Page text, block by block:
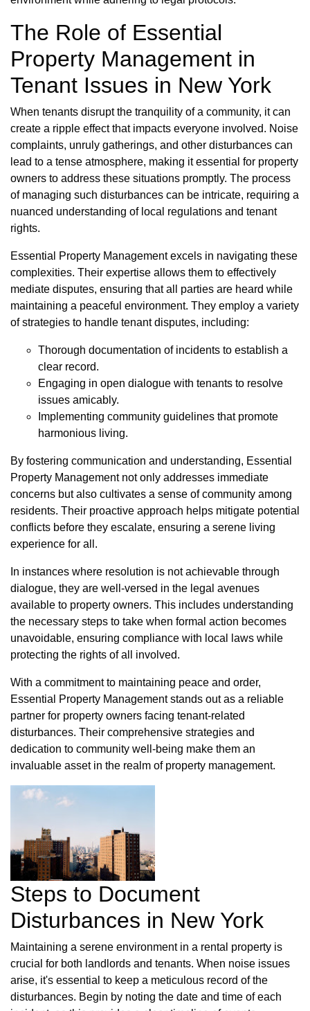
The Role of Essential
Property Management in
Tenant Issues in New York
When tenants disrupt the tranquility of a community, it can
create a ripple effect that impacts everyone involved. Noise
complaints, unruly gatherings, and other disturbances can
lead to a tense atmosphere, making it essential for property
owners to address these situations promptly. The process
of managing such disturbances can be intricate, requiring a
nuanced understanding of local regulations and tenant
rights.
Essential Property Management excels in navigating these
complexities. Their expertise allows them to effectively
mediate disputes, ensuring that all parties are heard while
maintaining a peaceful environment. They employ a variety
of strategies to handle tenant disputes, including:
Thorough documentation of incidents to establish a
clear record.
Engaging in open dialogue with tenants to resolve
issues amicably.
Implementing community guidelines that promote
harmonious living.
By fostering communication and understanding, Essential
Property Management not only addresses immediate
concerns but also cultivates a sense of community among
residents. Their proactive approach helps mitigate potential
conflicts before they escalate, ensuring a serene living
experience for all.
In instances where resolution is not achievable through
dialogue, they are well-versed in the legal avenues
available to property owners. This includes understanding
the necessary steps to take when formal action becomes
unavoidable, ensuring compliance with local laws while
protecting the rights of all involved.
With a commitment to maintaining peace and order,
Essential Property Management stands out as a reliable
partner for property owners facing tenant-related
disturbances. Their comprehensive strategies and
dedication to community well-being make them an
invaluable asset in the realm of property management.
Steps to Document
Disturbances in New York
Maintaining a serene environment in a rental property is
crucial for both landlords and tenants. When noise issues
arise, it's essential to keep a meticulous record of the
disturbances. Begin by noting the date and time of each